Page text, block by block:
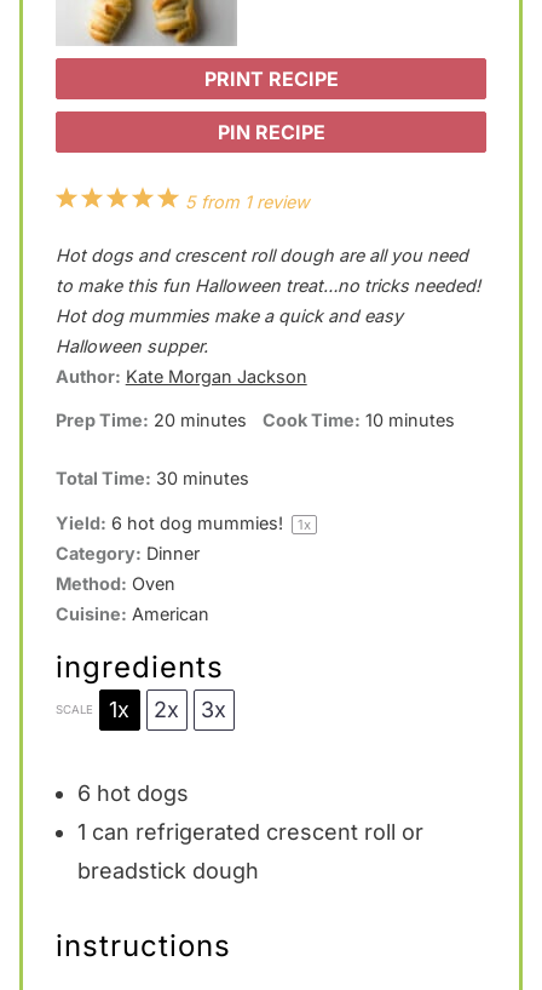
PRINT RECIPE
PIN RECIPE
5
t
a
r
s
4
t
a
r
s
3
t
a
r
s
2
t
a
r
1
t
a
r
5from 1review
Hot dogs and crescent roll dough are all you need
to make this fun Halloween treat…no tricks needed!
Hot dog mummies make a quick and easy
Halloween supper.
Author: Kate Morgan Jackson
Prep Time: 20 minutes Cook Time: 10 minutes
Total Time: 30 minutes
Yield: 6 hot dog mummies! 1x
Category: Dinner
Method: Oven
Cuisine: American
ingredients
SCALE 1x 2x 3x
6 hot dogs
1 can refrigerated crescent roll or
breadstick dough
instructions